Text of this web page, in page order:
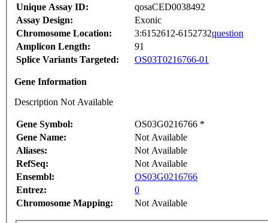
Unique Assay ID:
qosaCED0038492
Assay Design:
Exonic
Chromosome Location:
3:6152612-6152732question
Amplicon Length:
91
Splice Variants Targeted:
OS03T0216766-01
Gene Information
Description Not Available
Gene Symbol:
OS03G0216766 *
Gene Name:
Not Available
Aliases:
Not Available
RefSeq:
Not Available
Ensembl:
OS03G0216766
Entrez:
0
Chromosome Mapping:
Not Available